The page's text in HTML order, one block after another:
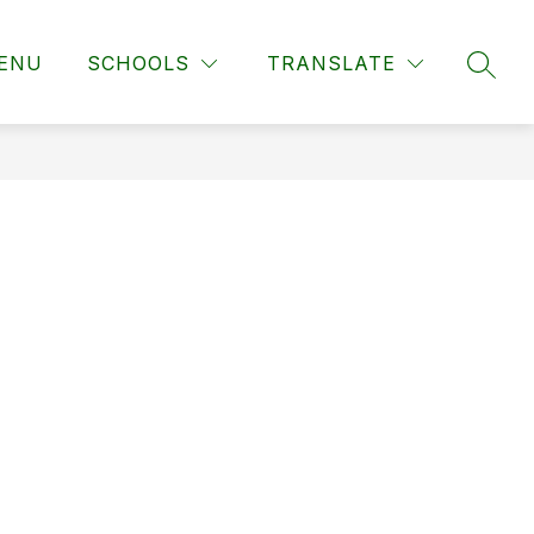
SCHOOLS TRANSLATE